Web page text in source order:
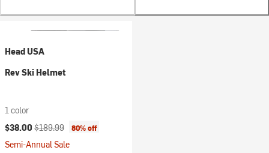
Head USA
Rev Ski Helmet
1 color
Current price:
$38.00 Original price:
$189.99 80% off
Semi-Annual Sale